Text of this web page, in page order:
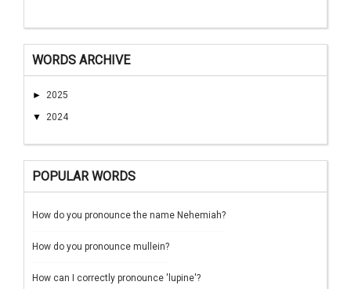
WORDS ARCHIVE
► 2025
▼ 2024
POPULAR WORDS
How do you pronounce the name Nehemiah?
How do you pronounce mullein?
How can I correctly pronounce 'lupine'?